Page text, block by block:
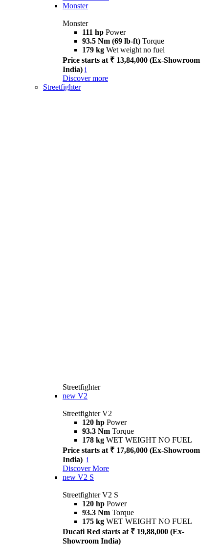
Monster
Monster
111 hp Power
93.5 Nm (69 lb-ft) Torque
179 kg Wet weight no fuel
Price starts at ₹ 13,84,000 (Ex-Showroom
India) i
Discover more
Streetfighter
Streetfighter
new V2
Streetfighter V2
120 hp Power
93.3 Nm Torque
178 kg WET WEIGHT NO FUEL
Price starts at ₹ 17,86,000 (Ex-Showroom
India) i
Discover More
new V2 S
Streetfighter V2 S
120 hp Power
93.3 Nm Torque
175 kg WET WEIGHT NO FUEL
Ducati Red starts at ₹ 19,88,000 (Ex-
Showroom India)